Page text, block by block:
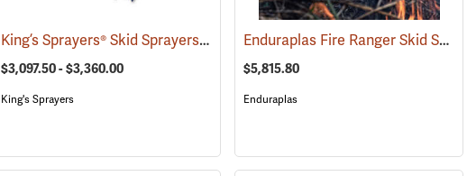
King’s Sprayers® Skid Sprayers(14091)
$3,097.50 - $3,360.00
King's Sprayers
Enduraplas Fire Ranger Skid Sprayer, 250-Gallon Capacity
$5,815.80
Enduraplas